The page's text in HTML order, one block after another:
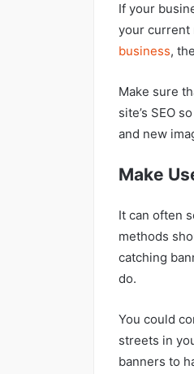
If your
your current
business,
Make sure
site’s SEO
and new
Make
It can often
methods
catching
do.
You could
streets in
banners to